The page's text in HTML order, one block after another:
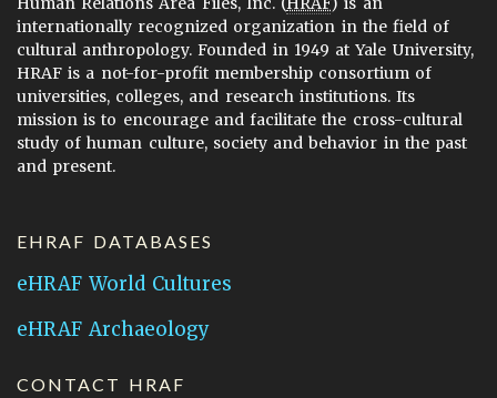
internationally recognized organization in the field of
cultural anthropology. Founded in 1949 at Yale University,
HRAF is a not-for-profit membership consortium of
universities, colleges, and research institutions. Its
mission is to encourage and facilitate the cross-cultural
study of human culture, society and behavior in the past
and present.
EHRAF DATABASES
eHRAF World Cultures
eHRAF Archaeology
CONTACT HRAF